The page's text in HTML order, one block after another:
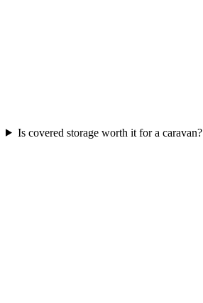
Is covered storage worth it for a caravan?